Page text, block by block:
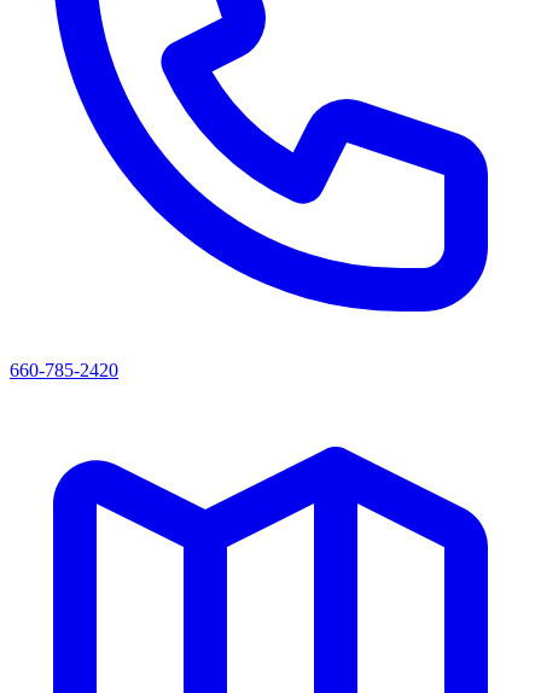
660-785-2420